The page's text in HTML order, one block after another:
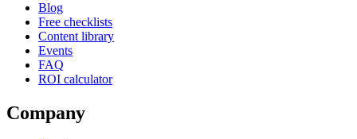
Blog
Free checklists
Content library
Events
FAQ
ROI calculator
Company